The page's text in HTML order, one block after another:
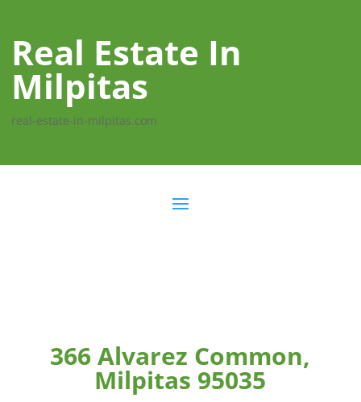
Real Estate In
Milpitas
real-estate-in-milpitas.com
366 Alvarez Common,
Milpitas 95035